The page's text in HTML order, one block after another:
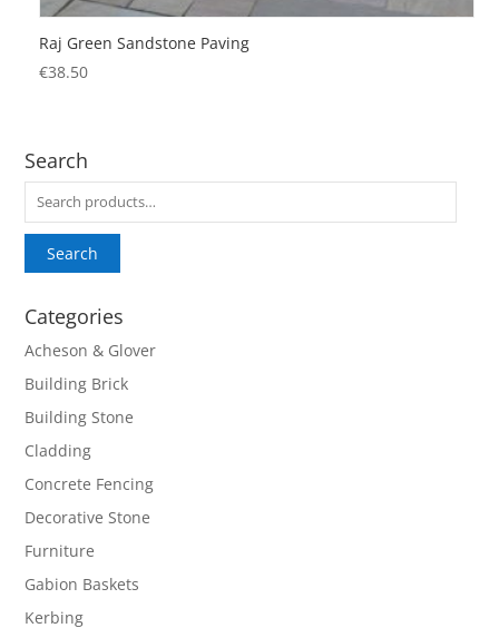
Raj Green Sandstone Paving
€38.50
Search
Search
for:
Search
Categories
Acheson & Glover
Building Brick
Building Stone
Cladding
Concrete Fencing
Decorative Stone
Furniture
Gabion Baskets
Kerbing